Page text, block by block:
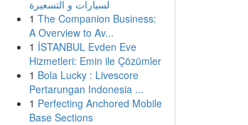
لسيارات و التسعيرة
1 The Companion Business:
A Overview to Av...
1 İSTANBUL Evden Eve
Hizmetleri: Emin ile Çözümler
1 Bola Lucky : Livescore
Pertarungan Indonesia ...
1 Perfecting Anchored Mobile
Base Sections